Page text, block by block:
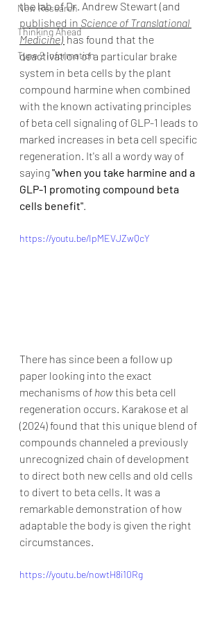
New Research
Thinking Ahead
Type 2 Information
the lab of Dr. Andrew Stewart (and
published in Science of Translational
Medicine) has found that the
deactivation of a particular brake
system in beta cells by the plant
compound harmine when combined
with the known activating principles
of beta cell signaling of GLP-1 leads to
marked increases in beta cell specific
regeneration. It's all a wordy way of
saying "when you take harmine and a
GLP-1 promoting compound beta
cells benefit".
https://youtu.be/IpMEVJZwQcY
There has since been a follow up
paper looking into the exact
mechanisms of how this beta cell
regeneration occurs. Karakose et al
(2024) found that this unique blend of
compounds channeled a previously
unrecognized chain of development
to direct both new cells and old cells
to divert to beta cells. It was a
remarkable demonstration of how
adaptable the body is given the right
circumstances.
https://youtu.be/nowtH8i10Rg